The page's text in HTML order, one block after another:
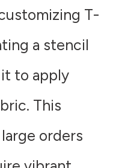
T-
a stencil
to apply
This
orders